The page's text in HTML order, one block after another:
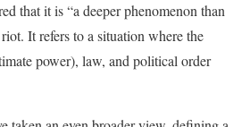
that it is “a deeper phenomenon than
It refers to a situation where the
power), law, and political order